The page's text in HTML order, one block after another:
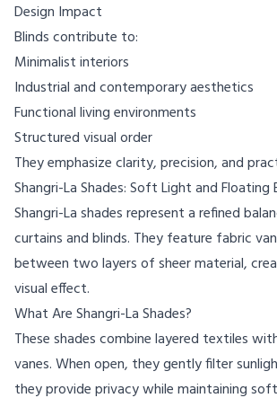
Design Impact
Blinds contribute to:
Minimalist interiors
Industrial and contemporary aesthetics
Functional living environments
Structured visual order
They emphasize clarity, precision, and
Shangri-La Shades: Soft Light and Floating
Shangri-La shades represent a refined
curtains and blinds. They feature fabric
between two layers of sheer material,
visual effect.
What Are Shangri-La Shades?
These shades combine layered textiles
vanes. When open, they gently filter
they provide privacy while maintaining